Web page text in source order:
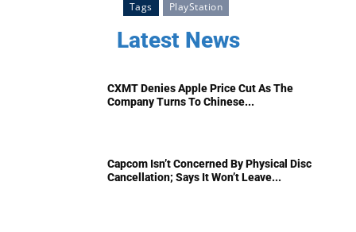
Tags PlayStation
Latest News
CXMT Denies Apple Price Cut As The
Company Turns To Chinese...
Capcom Isn’t Concerned By Physical Disc
Cancellation; Says It Won’t Leave...